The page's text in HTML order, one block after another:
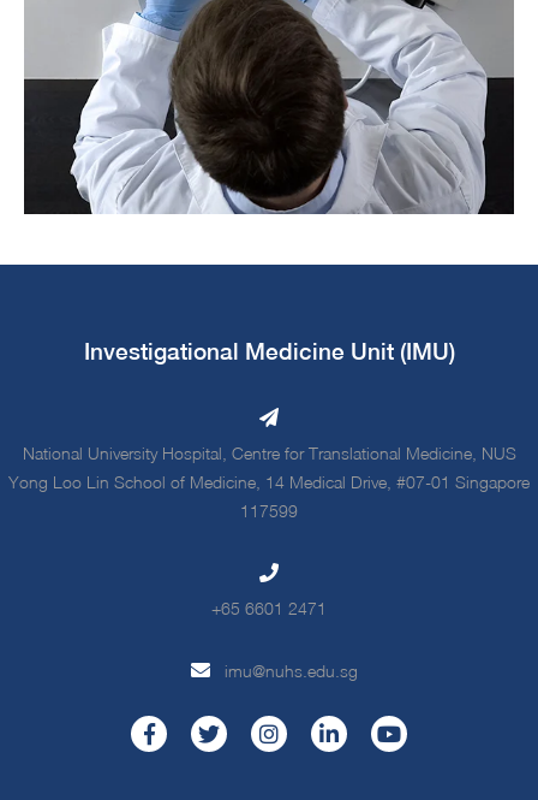
Investigational Medicine Unit (IMU)
National University Hospital, Centre for Translational Medicine, NUS
Yong Loo Lin School of Medicine, 14 Medical Drive, #07-01 Singapore
117599
+65 6601 2471
imu@nuhs.edu.sg